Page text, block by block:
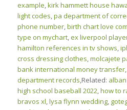
example,kirk hammett house
light codes,pa department of
phone number,birth chart love
type on mychart,ex liverpool
hamilton references in tv shows,
cross dressing clothes,molcajete
bank international money transfer,
department records,Related:
high school baseball 2022,how to
bravos xl,lysa flynn wedding,